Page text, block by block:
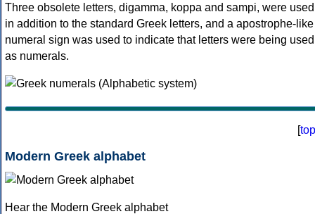
Three obsolete letters, digamma, koppa and sampi, were used
in addition to the standard Greek letters, and a apostrophe-like
numeral sign was used to indicate that letters were being used
as numerals.
[top
Modern Greek alphabet
Hear the Modern Greek alphabet